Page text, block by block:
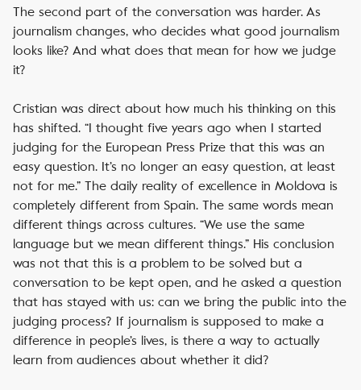
The second part of the conversation was harder. As
journalism changes, who decides what good journalism
looks like? And what does that mean for how we judge
it?
Cristian was direct about how much his thinking on this
has shifted. “I thought five years ago when I started
judging for the European Press Prize that this was an
easy question. It’s no longer an easy question, at least
not for me.” The daily reality of excellence in Moldova is
completely different from Spain. The same words mean
different things across cultures. “We use the same
language but we mean different things.” His conclusion
was not that this is a problem to be solved but a
conversation to be kept open, and he asked a question
that has stayed with us: can we bring the public into the
judging process? If journalism is supposed to make a
difference in people’s lives, is there a way to actually
learn from audiences about whether it did?